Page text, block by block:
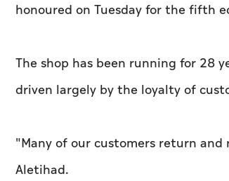
honoured on Tuesday for the fifth
The shop has been running for 28
driven largely by the loyalty of
"Many of our customers return
Aletihad.